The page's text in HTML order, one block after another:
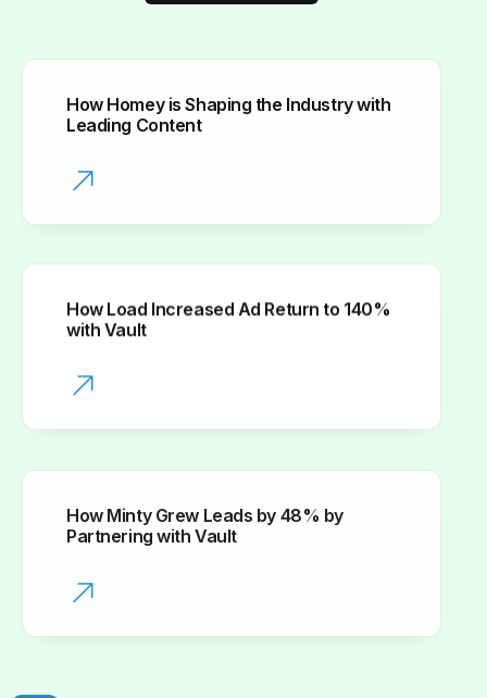
How Homey is Shaping the Industry with
Leading Content
How Load Increased Ad Return to 140%
with Vault
How Minty Grew Leads by 48% by
Partnering with Vault